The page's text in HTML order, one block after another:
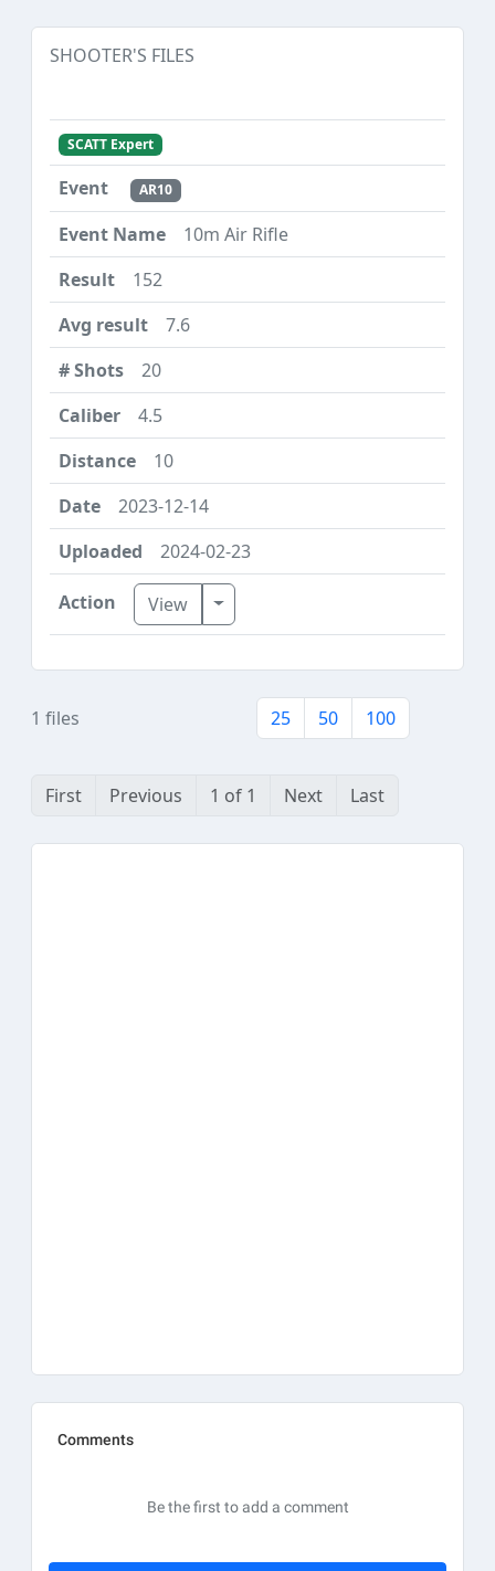
SHOOTER'S FILES
SCATT Expert
AR10
10m Air Rifle
152
7.6
20
4.5
10
2023-12-14
2024-02-23
View Toggle Dropdown
1 files 25 50 100
First Previous 1 of 1 Next Last